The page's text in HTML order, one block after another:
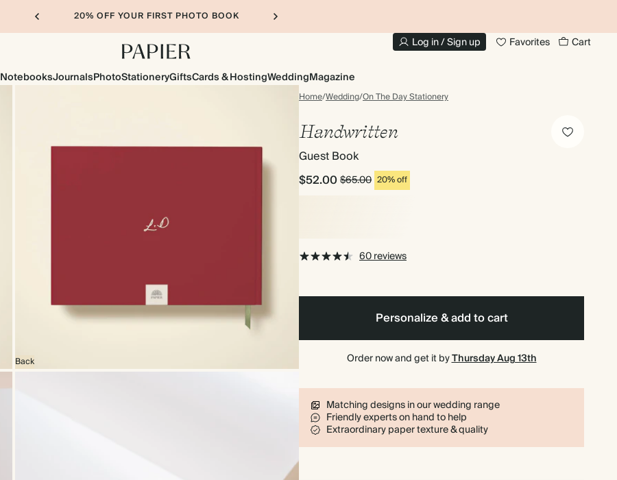
20% OFF YOUR FIRST PHOTO BOOK
Log in / Sign up Favorites Cart
NotebooksJournalsPhotoStationeryGiftsCards & HostingWeddingMagazine
Home/Wedding/On The Day Stationery
Back
Handwritten
Guest Book
$52.00$65.00 20% off
60 reviews
Personalize & add to cart
Order now and get it byThursday Aug 13th
Matching designs in our wedding range
Friendly experts on hand to help
Extraordinary paper texture & quality